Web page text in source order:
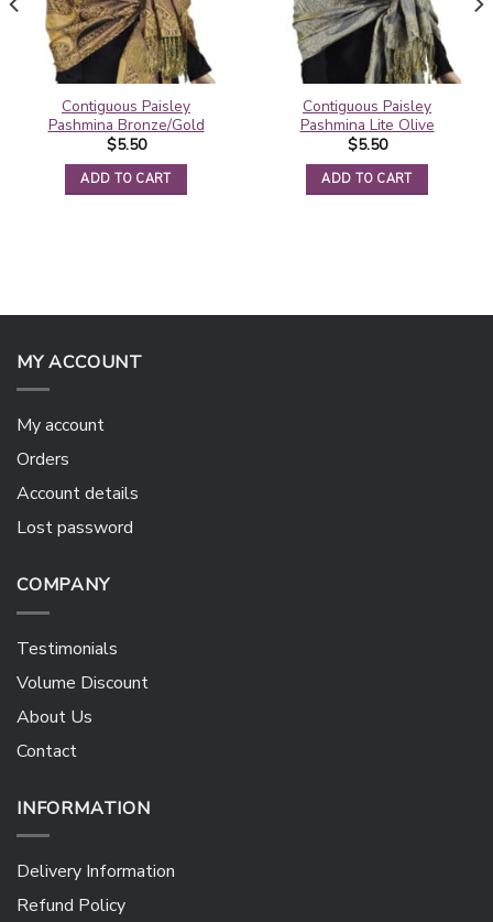
Contiguous Paisley
Pashmina Bronze/Gold
$5.50
ADD TO CART
Contiguous Paisley
Pashmina Lite Olive
$5.50
ADD TO CART
MY ACCOUNT
My account
Orders
Account details
Lost password
COMPANY
Testimonials
Volume Discount
About Us
Contact
INFORMATION
Delivery Information
Refund Policy